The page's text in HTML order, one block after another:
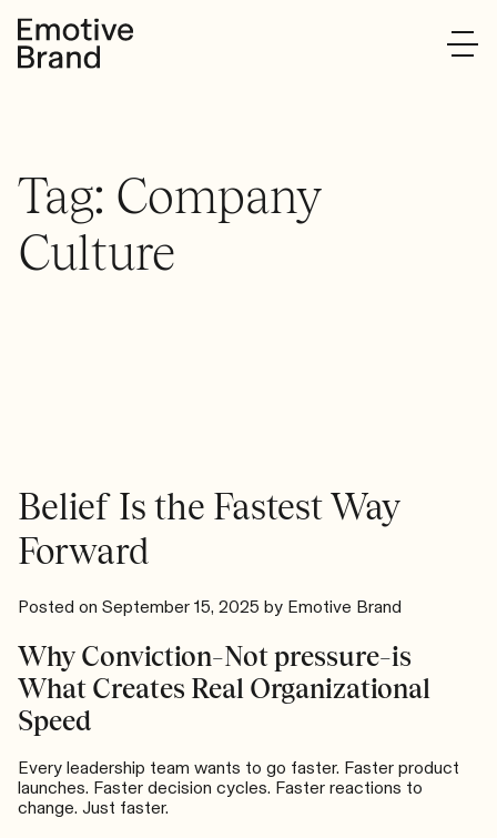
Tag: Company
Culture
Belief Is the Fastest Way
Forward
Posted on September 15, 2025 by Emotive Brand
Why Conviction–Not pressure–is
What Creates Real Organizational
Speed
Every leadership team wants to go faster. Faster product
launches. Faster decision cycles. Faster reactions to
change. Just faster.